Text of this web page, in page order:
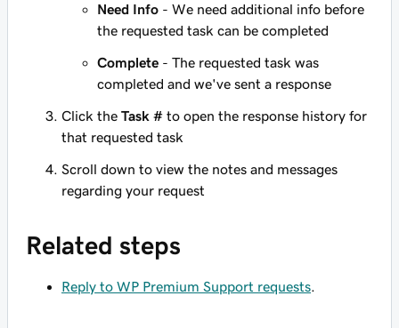
Need Info - We need additional info before
the requested task can be completed
Complete - The requested task was
completed and we've sent a response
Click the Task # to open the response history for
that requested task
Scroll down to view the notes and messages
regarding your request
Related steps
Reply to WP Premium Support requests